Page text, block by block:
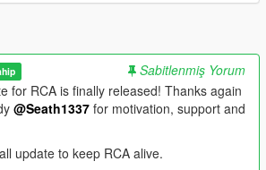
Plaza
Hotel
Statue in Venice
of Medical Examiner-Coroner
Sabitlenmiş Yorum
for RCA is finally released! Thanks again
@Seath1337 for motivation, support and
update to keep RCA alive.